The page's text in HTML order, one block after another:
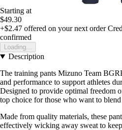
Starting at
$49.30
+$2.47 offered on your next order
confirmed
Loading...
Description
The training pants Mizuno Team
and performance to support athletes
Designed to provide optimal freedom
top choice for those who want to
Made from quality materials, these
effectively wicking away sweat to